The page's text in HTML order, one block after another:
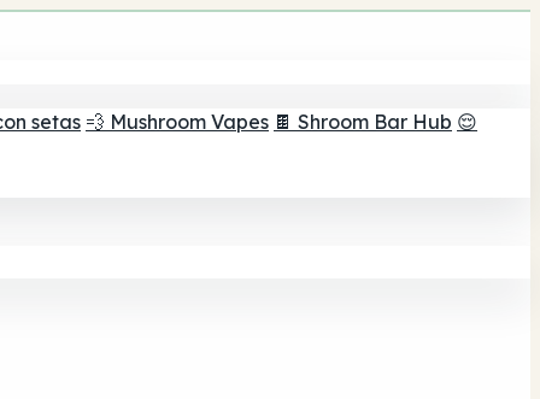
setas 💨 Mushroom Vapes 🍫 Shroom Bar Hub 😌